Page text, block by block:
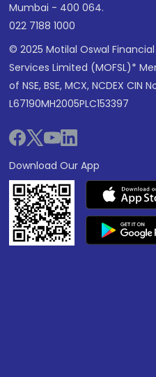
Mumbai - 400 064.
022 7188 1000
© 2025 Motilal Oswal Financial
Services Limited (MOFSL)*
of NSE, BSE, MCX, NCDEX CIN
L67190MH2005PLC153397
Download Our App